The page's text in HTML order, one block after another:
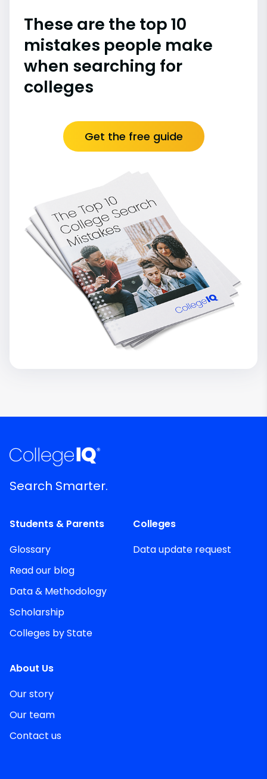
These are the top 10
mistakes people make
when searching for
colleges
Get the free guide
Search Smarter.
Students & Parents
Glossary
Read our blog
Data & Methodology
Scholarship
Colleges by State
Colleges
Data update request
About Us
Our story
Our team
Contact us